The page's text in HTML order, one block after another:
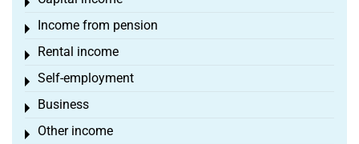
Toggle menu
Income from pension
Toggle menu
Rental income
Toggle menu
Self-employment
Toggle menu
Business
Toggle menu
Other income
Toggle menu